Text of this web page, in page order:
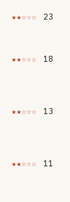
★★☆☆☆ 23
★★☆☆☆ 18
★★☆☆☆ 13
★★☆☆☆ 11